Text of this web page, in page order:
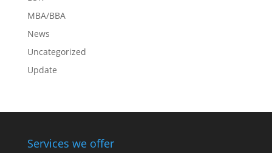
MBA/BBA
News
Uncategorized
Update
Services we offer